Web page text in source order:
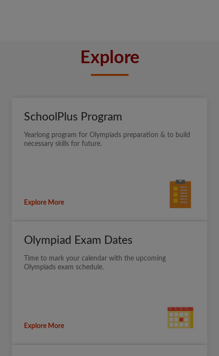
Explore
SchoolPlus Program
Yearlong program for Olympiads preparation & to build
necessary skills for future.
Explore More
Olympiad Exam Dates
Time to mark your calendar with the upcoming
Olympiads exam schedule.
Explore More